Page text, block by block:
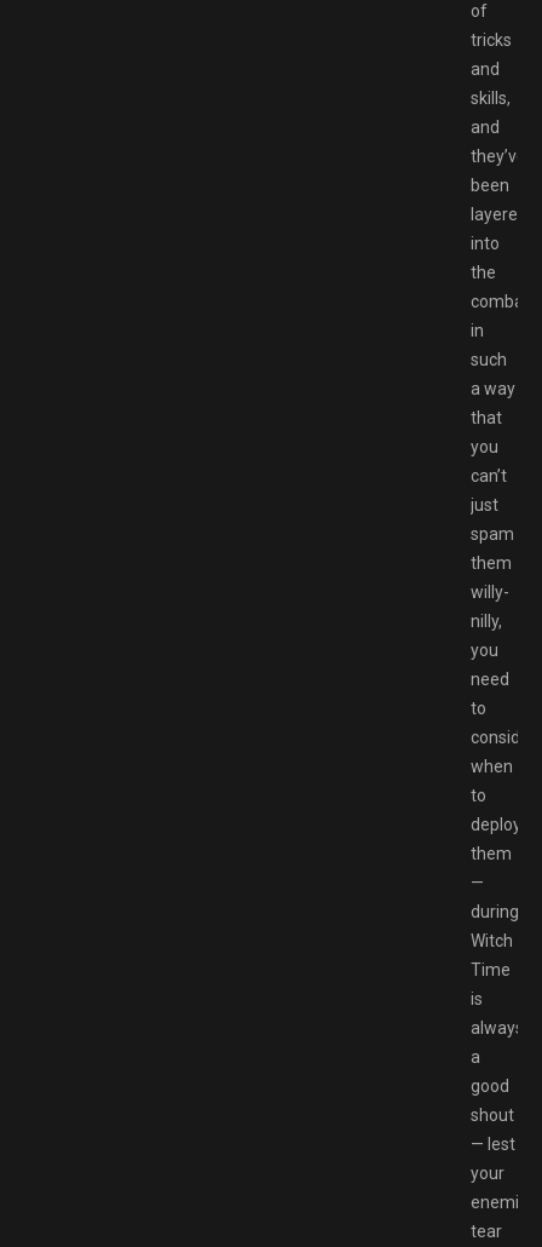
of
tricks
and
skills,
and
they’ve
been
layered
into
the
combat
in
such
a way
that
you
can’t
just
spam
them
willy-
nilly,
you
need
to
consider
when
to
deploy
them
—
during
Witch
Time
is
always
a
good
shout
— lest
your
enemies
tear